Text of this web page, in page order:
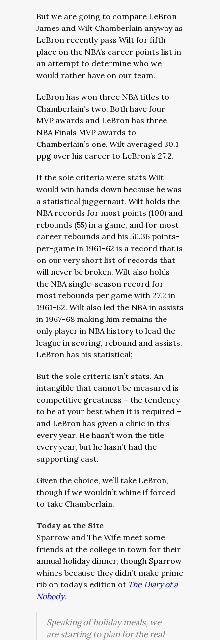
But we are going to compare LeBron
James and Wilt Chamberlain anyway as
LeBron recently pass Wilt for fifth
place on the NBA’s career points list in
an attempt to determine who we
would rather have on our team.
LeBron has won three NBA titles to
Chamberlain’s two. Both have four
MVP awards and LeBron has three
NBA Finals MVP awards to
Chamberlain’s one. Wilt averaged 30.1
ppg over his career to LeBron’s 27.2.
If the sole criteria were stats Wilt
would win hands down because he was
a statistical juggernaut. Wilt holds the
NBA records for most points (100) and
rebounds (55) in a game, and for most
career rebounds and his 50.36 points-
per-game in 1961-62 is a record that is
on our very short list of records that
will never be broken. Wilt also holds
the NBA single-season record for
most rebounds per game with 27.2 in
1961-62. Wilt also led the NBA in assists
in 1967-68 making him remains the
only player in NBA history to lead the
league in scoring, rebound and assists.
LeBron has his statistical;
But the sole criteria isn’t stats. An
intangible that cannot be measured is
competitive greatness – the tendency
to be at your best when it is required –
and LeBron has given a clinic in this
every year. He hasn’t won the title
every year, but he hasn’t had the
supporting cast.
Given the choice, we’ll take LeBron,
though if we wouldn’t whine if forced
to take Chamberlain.
Today at the Site
Sparrow and The Wife meet some
friends at the college in town for their
annual holiday dinner, though Sparrow
whines because they didn’t make prime
rib on today’s edition of The Diary of a
Nobody.
Speaking of holiday meals, we
are starting to plan for the real